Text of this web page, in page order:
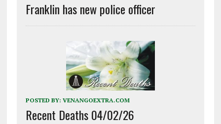
Franklin has new police officer
POSTED BY: VENANGOEXTRA.COM
Recent Deaths 04/02/26